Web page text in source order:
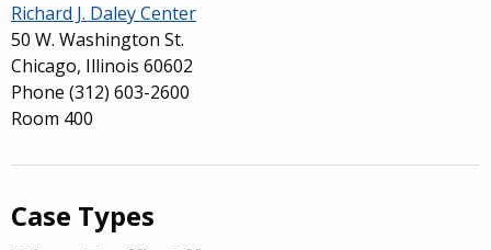
Richard J. Daley Center
50 W. Washington St.
Chicago, Illinois 60602
Phone (312) 603-2600
Room 400
Case Types